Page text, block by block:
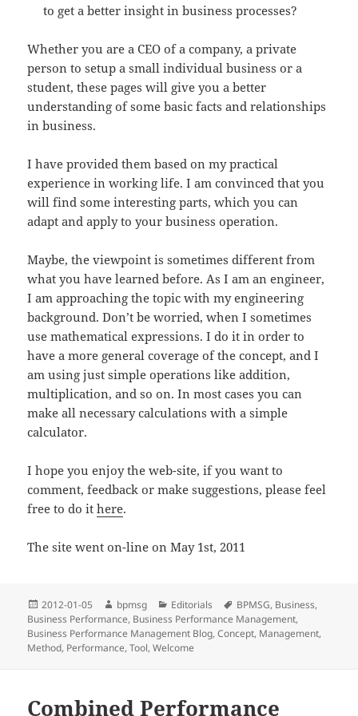
to get a better insight in business processes?
Whether you are a CEO of a company, a private
person to setup a small individual business or a
student, these pages will give you a better
understanding of some basic facts and relationships
in business.
I have provided them based on my practical
experience in working life. I am convinced that you
will find some interesting parts, which you can
adapt and apply to your business operation.
Maybe, the viewpoint is sometimes different from
what you have learned before. As I am an engineer,
I am approaching the topic with my engineering
background. Don’t be worried, when I sometimes
use mathematical expressions. I do it in order to
have a more general coverage of the concept, and I
am using just simple operations like addition,
multiplication, and so on. In most cases you can
make all necessary calculations with a simple
calculator.
I hope you enjoy the web-site, if you want to
comment, feedback or make suggestions, please feel
free to do ithere.
The site went on-line on May 1st, 2011
Posted
on
2012-01-05 Author
bpmsg Categories
Editorials Tags
BPMSG, Business,
Business Performance, Business Performance Management,
Business Performance Management Blog,Concept, Management,
Method, Performance,Tool,Welcome
Combined Performance